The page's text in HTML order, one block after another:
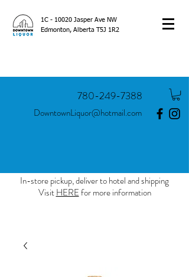
1C - 10020 Jasper Ave NW
Edmonton, Alberta T5J 1R2
780-249-7388
DowntownLiquor@hotmail.com
In-store pickup, deliver to hotel and shipping
VisitHEREfor more information